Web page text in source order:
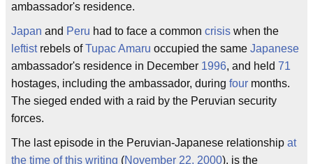
ambassador's residence.
Japan and Peru had to face a common crisis when the
leftistrebels ofTupac Amaru occupied the same Japanese
ambassador's residence in December 1996, and held 71
hostages, including the ambassador, during four months.
The sieged ended with a raid by the Peruvian security
forces.
The last episode in the Peruvian-Japanese relationship at
the time of this writing (November 22, 2000), is the